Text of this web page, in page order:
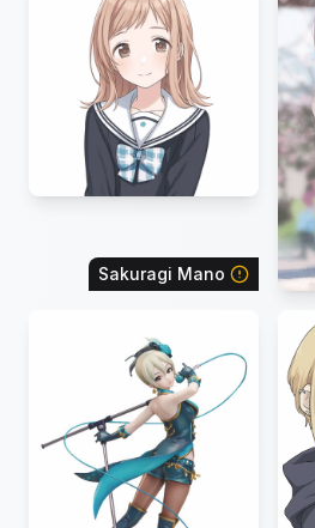
Sakuragi Mano